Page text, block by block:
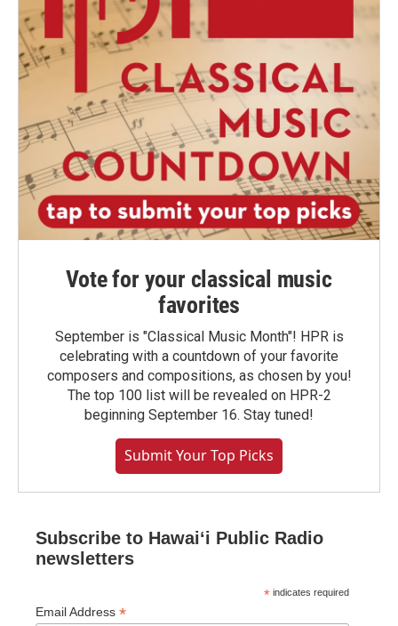
Vote for your classical music
favorites
September is "Classical Music Month"! HPR is
celebrating with a countdown of your favorite
composers and compositions, as chosen by you!
The top 100 list will be revealed on HPR-2
beginning September 16. Stay tuned!
Submit Your Top Picks
Subscribe to Hawaiʻi Public Radio
newsletters
* indicates required
Email Address *